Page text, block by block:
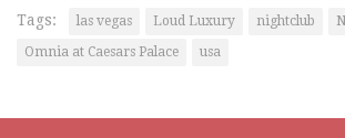
Tags: las vegas Loud Luxury nightclub
Omnia at Caesars Palace
usa